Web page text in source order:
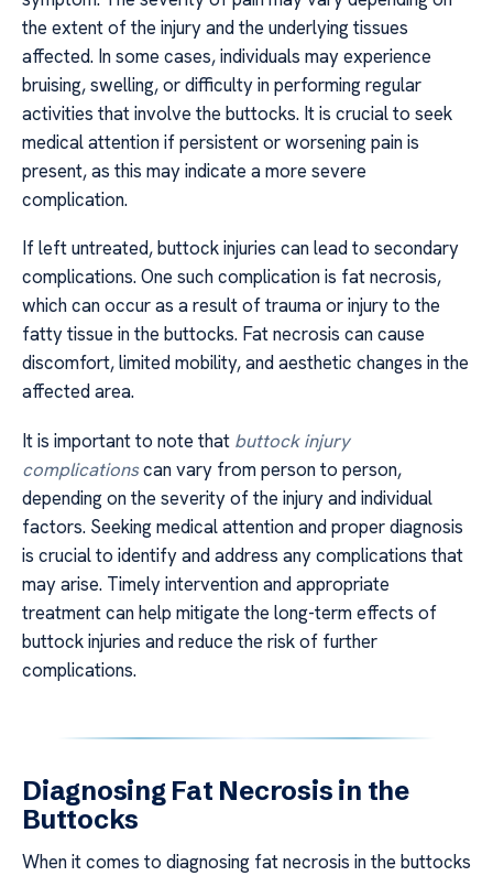
the extent of the injury and the underlying tissues
affected. In some cases, individuals may experience
bruising, swelling, or difficulty in performing regular
activities that involve the buttocks. It is crucial to seek
medical attention if persistent or worsening pain is
present, as this may indicate a more severe
complication.
If left untreated, buttock injuries can lead to secondary
complications. One such complication is fat necrosis,
which can occur as a result of trauma or injury to the
fatty tissue in the buttocks. Fat necrosis can cause
discomfort, limited mobility, and aesthetic changes in the
affected area.
It is important to note that buttock injury
complicationscan vary from person to person,
depending on the severity of the injury and individual
factors. Seeking medical attention and proper diagnosis
is crucial to identify and address any complications that
may arise. Timely intervention and appropriate
treatment can help mitigate the long-term effects of
buttock injuries and reduce the risk of further
complications.
Diagnosing Fat Necrosis in the
Buttocks
When it comes to diagnosing fat necrosis in the buttocks